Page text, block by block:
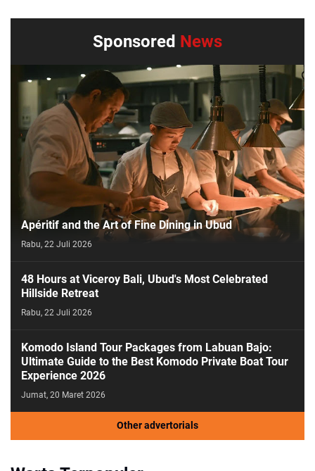
Sponsored News
Apéritif and the Art of Fine Dining in Ubud
Rabu, 22 Juli 2026
48 Hours at Viceroy Bali, Ubud's Most Celebrated
Hillside Retreat
Rabu, 22 Juli 2026
Komodo Island Tour Packages from Labuan Bajo:
Ultimate Guide to the Best Komodo Private Boat Tour
Experience 2026
Jumat, 20 Maret 2026
Other advertorials